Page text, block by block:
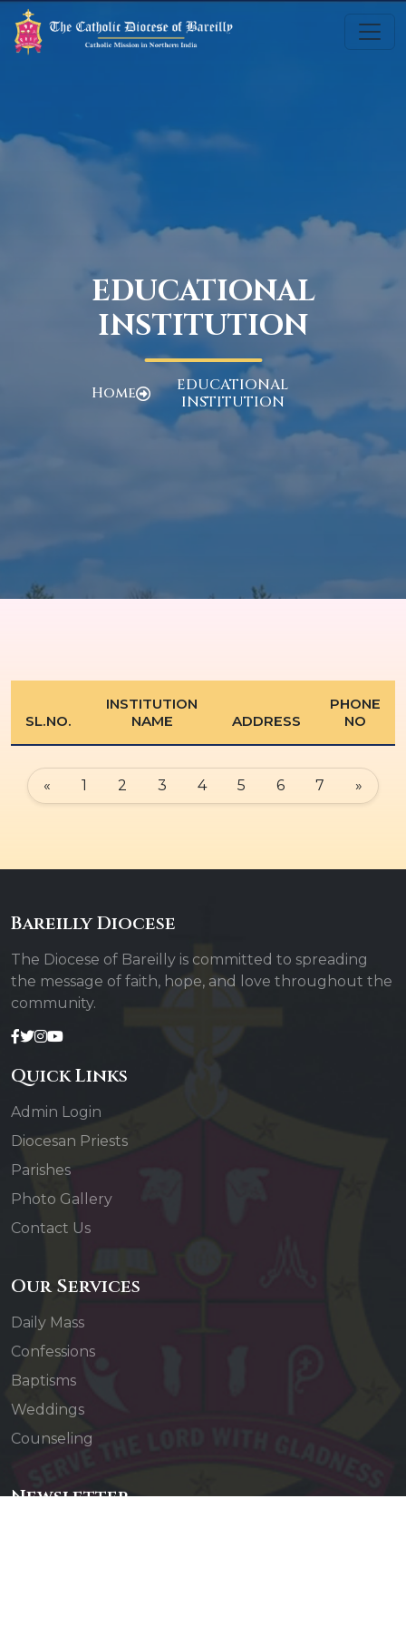
EDUCATIONAL
INSTITUTION
Home
EDUCATIONAL
INSTITUTION
SL.NO.
INSTITUTION
NAME
ADDRESS
PHONE
NO
« 1 2 3 4 5 6 7 »
Bareilly Diocese
The Diocese of Bareilly is committed to spreading
the message of faith, hope, and love throughout the
community.
Quick Links
Admin Login
Diocesan Priests
Parishes
Photo Gallery
Contact Us
Our Services
Daily Mass
Confessions
Baptisms
Weddings
Counseling
Newsletter